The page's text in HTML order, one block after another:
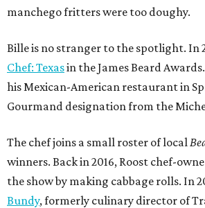
manchego fritters were too doughy.
Bille is no stranger to the spotlight. In
Chef: Texasin the James Beard
his Mexican-American restaurant in
Gourmand designation from the
The chef joins a small roster of local
winners. Back in 2016, Roost chef-
the show by making cabbage rolls. In
Bundy, formerly culinary director of